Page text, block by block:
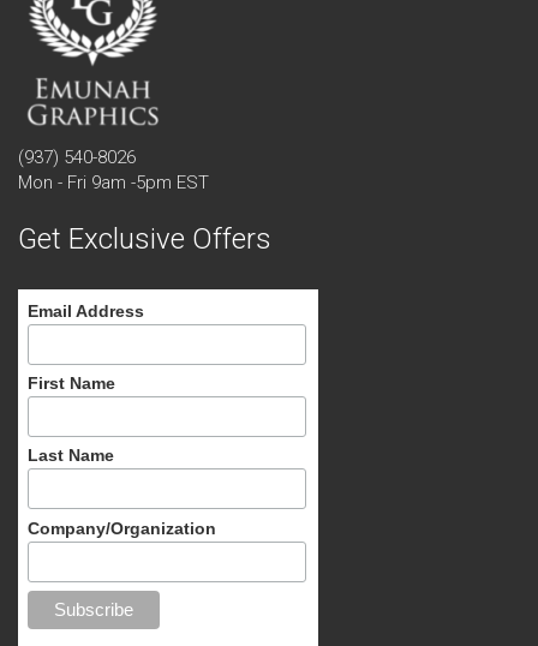
(937) 540-8026
Mon - Fri 9am -5pm EST
Get Exclusive Offers
Email Address
First Name
Last Name
Company/Organization